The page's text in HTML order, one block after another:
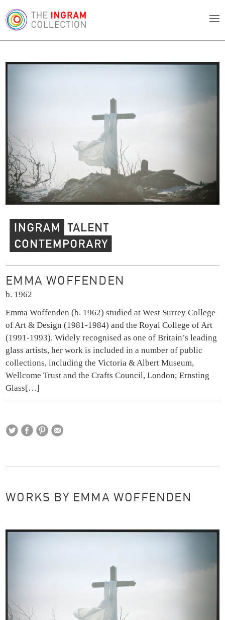
EMMA WOFFENDEN
b. 1962
Emma Woffenden (b. 1962) studied at West Surrey College
of Art & Design (1981-1984) and the Royal College of Art
(1991-1993). Widely recognised as one of Britain’s leading
glass artists, her work is included in a number of public
collections, including the Victoria & Albert Museum,
Wellcome Trust and the Crafts Council, London; Ernsting
Glass[…]
WORKS BY EMMA WOFFENDEN